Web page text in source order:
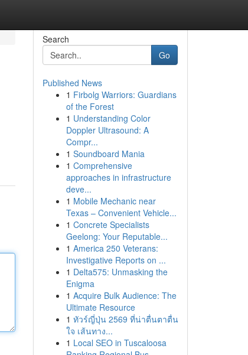
Search
Go
Published News
1 Firbolg Warriors: Guardians
of the Forest
1 Understanding Color
Doppler Ultrasound: A
Compr...
1 Soundboard Mania
1 Comprehensive
approaches in infrastructure
deve...
1 Mobile Mechanic near
Texas – Convenient Vehicle...
1 Concrete Specialists
Geelong: Your Reputable...
1 America 250 Veterans:
Investigative Reports on ...
1 Delta575: Unmasking the
Enigma
1 Acquire Bulk Audience: The
Ultimate Resource
1 ทัวร์ญี่ปุ่น 2569 ที่น่าตื่นตาตื่น
ใจ เส้นทาง...
1 Local SEO in Tuscaloosa